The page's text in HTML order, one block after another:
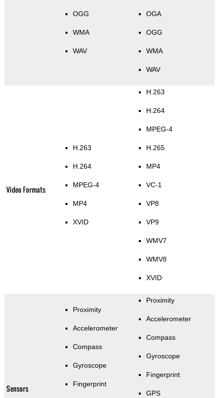
OGG
WMA
WAV
OGA
OGG
WMA
WAV
Video Formats
H.263
H.264
MPEG-4
MP4
XVID
H.263
H.264
MPEG-4
H.265
MP4
VC-1
VP8
VP9
WMV7
WMV8
XVID
Sensors
Proximity
Accelerometer
Compass
Gyroscope
Fingerprint
Proximity
Accelerometer
Compass
Gyroscope
Fingerprint
GPS